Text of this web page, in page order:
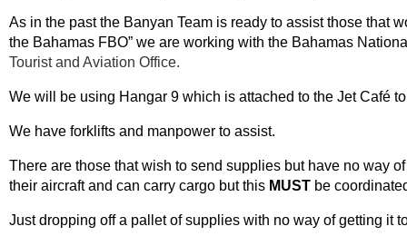
As in the past the Banyan Team is ready to assist those that
the Bahamas FBO” we are working with the Bahamas
Tourist and Aviation Office.
We will be using Hangar 9 which is attached to the Jet Café
We have forklifts and manpower to assist.
There are those that wish to send supplies but have no way
their aircraft and can carry cargo but this MUST be
Just dropping off a pallet of supplies with no way of getting it